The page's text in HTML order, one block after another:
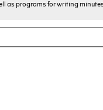
as programs for writing